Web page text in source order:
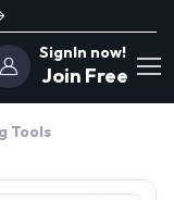
SignIn now!
Join Free
Tools